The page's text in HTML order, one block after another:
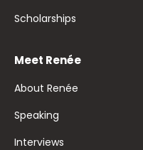
Scholarships
Meet Renée
About Renée
Speaking
Interviews